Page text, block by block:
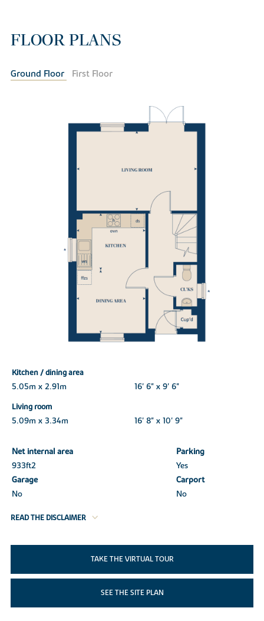
FLOOR PLANS
Ground Floor First Floor
Kitchen / dining area
5.05m x 2.91m
16' 6" x 9' 6"
Living room
5.09m x 3.34m
16' 8" x 10' 9"
Net internal area
Parking
933ft2
Yes
Garage
Carport
No
No
READ THE DISCLAIMER
TAKE THE VIRTUAL TOUR
SEE THE SITE PLAN